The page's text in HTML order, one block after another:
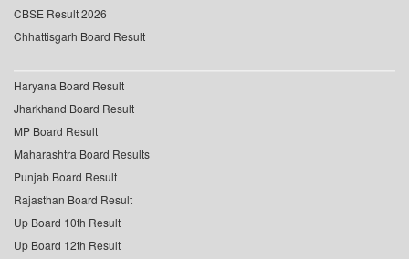
CBSE Result 2026
Chhattisgarh Board Result
Haryana Board Result
Jharkhand Board Result
MP Board Result
Maharashtra Board Results
Punjab Board Result
Rajasthan Board Result
Up Board 10th Result
Up Board 12th Result